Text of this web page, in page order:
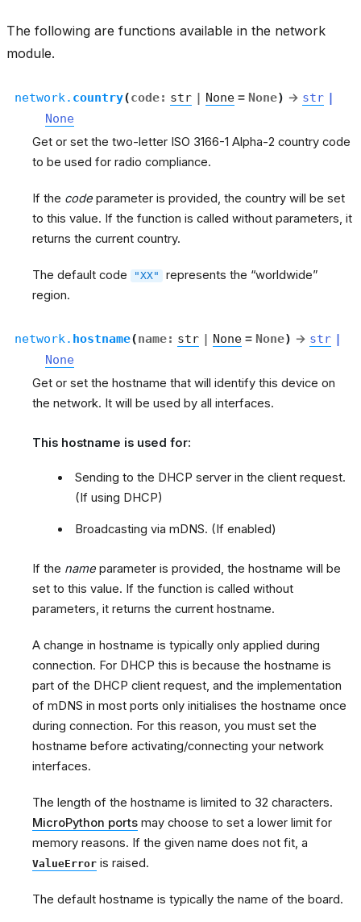
The following are functions available in the network
module.
network. country(code: str | None = None) → str |
None
Get or set the two-letter ISO 3166-1 Alpha-2 country code
to be used for radio compliance.
If the code parameter is provided, the country will be set
to this value. If the function is called without parameters, it
returns the current country.
The default code "XX"
represents the “worldwide”
region.
network. hostname(name: str | None = None) → str |
None
Get or set the hostname that will identify this device on
the network. It will be used by all interfaces.
This hostname is used for:
Sending to the DHCP server in the client request.
(If using DHCP)
Broadcasting via mDNS. (If enabled)
If the name parameter is provided, the hostname will be
set to this value. If the function is called without
parameters, it returns the current hostname.
A change in hostname is typically only applied during
connection. For DHCP this is because the hostname is
part of the DHCP client request, and the implementation
of mDNS in most ports only initialises the hostname once
during connection. For this reason, you must set the
hostname before activating/connecting your network
interfaces.
The length of the hostname is limited to 32 characters.
MicroPython ports may choose to set a lower limit for
memory reasons. If the given name does not fit, a
ValueError is raised.
The default hostname is typically the name of the board.